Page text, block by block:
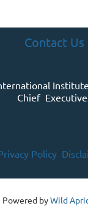
Contact Us
Chief
Policy
Powered byWild